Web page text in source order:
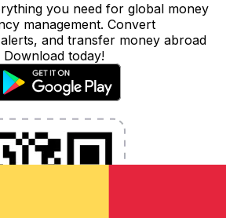
you need for global money
management. Convert
and transfer money abroad
today!